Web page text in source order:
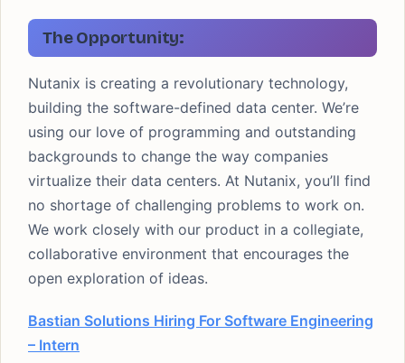
The Opportunity:
Nutanix is creating a revolutionary technology,
building the software-defined data center. We’re
using our love of programming and outstanding
backgrounds to change the way companies
virtualize their data centers. At Nutanix, you’ll find
no shortage of challenging problems to work on.
We work closely with our product in a collegiate,
collaborative environment that encourages the
open exploration of ideas.
Bastian Solutions Hiring For Software Engineering
– Intern